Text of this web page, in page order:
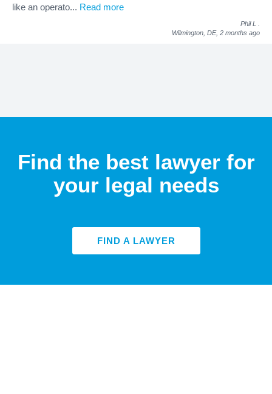
like an operato... Read more
Phil L
Wilmington, DE, 2 months ago
Find the best lawyer for
your legal needs
FIND A LAWYER